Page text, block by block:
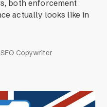
both enforcement
actually looks like in
Copywriter